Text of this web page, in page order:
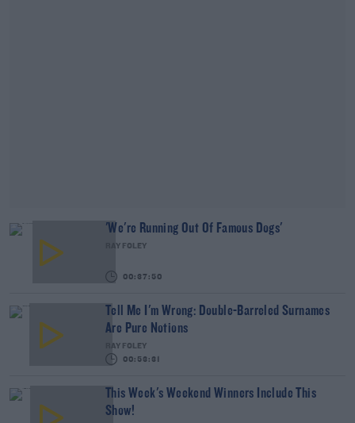
'We're Running Out Of Famous Dogs'
RAY FOLEY
00:37:50
Tell Me I'm Wrong: Double-Barreled Surnames
Are Pure Notions
RAY FOLEY
00:53:31
This Week's Weekend Winners Include This
Show!